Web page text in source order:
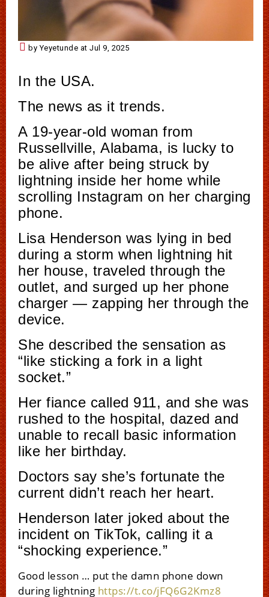
by Yeyetunde at Jul 9, 2025
In the USA.
The news as it trends.
A 19-year-old woman from
Russellville, Alabama, is lucky to
be alive after being struck by
lightning inside her home while
scrolling Instagram on her charging
phone.
Lisa Henderson was lying in bed
during a storm when lightning hit
her house, traveled through the
outlet, and surged up her phone
charger — zapping her through the
device.
She described the sensation as
“like sticking a fork in a light
socket.”
Her fiance called 911, and she was
rushed to the hospital, dazed and
unable to recall basic information
like her birthday.
Doctors say she’s fortunate the
current didn’t reach her heart.
Henderson later joked about the
incident on TikTok, calling it a
“shocking experience.”
Good lesson … put the damn phone down
during lightning https://t.co/jFQ6G2Kmz8